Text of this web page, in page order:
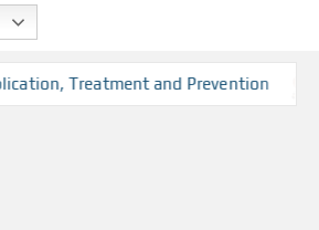
Treatment and Prevention